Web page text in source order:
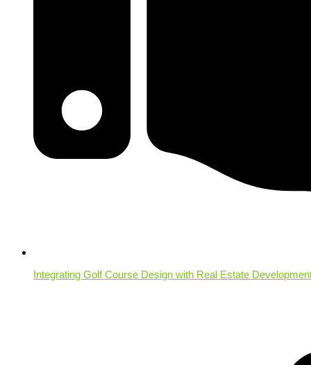
Integrating Golf Course Design with Real Estate